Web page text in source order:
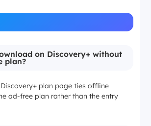
on Discovery+ without
plan?
Discovery+ plan page ties offline
ad-free plan rather than the entry